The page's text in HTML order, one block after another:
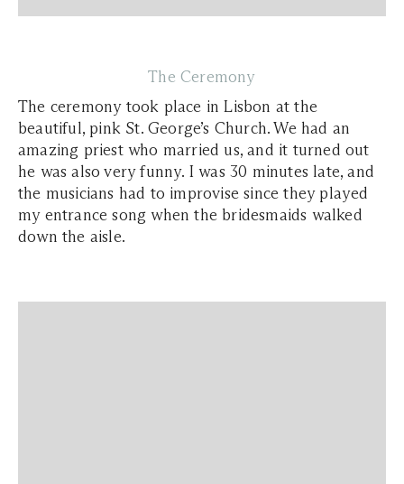
The Ceremony
The ceremony took place in Lisbon at the
beautiful, pink St. George’s Church. We had an
amazing priest who married us, and it turned out
he was also very funny. I was 30 minutes late, and
the musicians had to improvise since they played
my entrance song when the bridesmaids walked
down the aisle.